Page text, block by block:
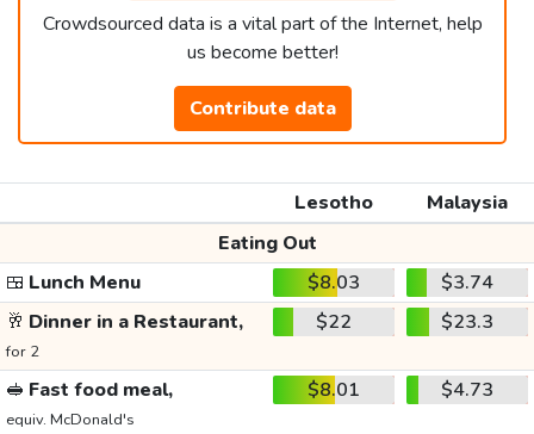
Crowdsourced data is a vital part of the Internet, help
us become better!
Contribute data
Lesotho
Malaysia
Eating Out
🍱 Lunch Menu $8.03
$3.74
🥂 Dinner in a Restaurant,
for 2
$22 $23.3
🥪 Fast food meal,
equiv. McDonald's
$8.01 $4.73